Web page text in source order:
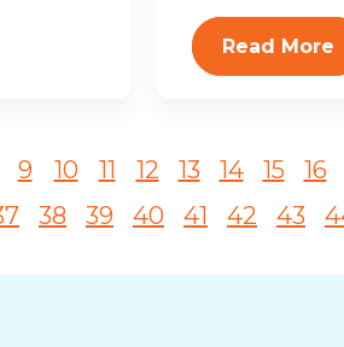
Read More
9 10 11 12 13 14 15 16
38 39 40 41 42 43